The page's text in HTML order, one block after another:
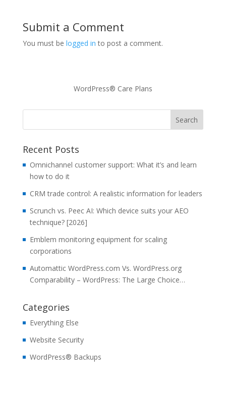
Submit a Comment
You must be logged in to post a comment.
WordPress® Care Plans
Recent Posts
Omnichannel customer support: What it’s and learn
how to do it
CRM trade control: A realistic information for leaders
Scrunch vs. Peec AI: Which device suits your AEO
technique? [2026]
Emblem monitoring equipment for scaling
corporations
Automattic WordPress.com Vs. WordPress.org
Comparability – WordPress: The Large Choice…
Categories
Everything Else
Website Security
WordPress® Backups